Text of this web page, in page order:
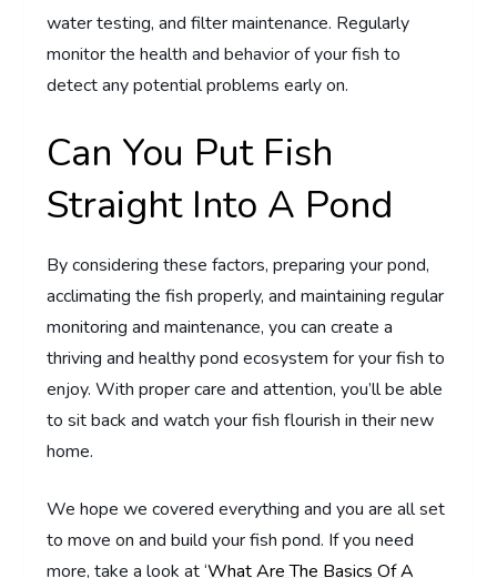
water testing, and filter maintenance. Regularly
monitor the health and behavior of your fish to
detect any potential problems early on.
Can You Put Fish
Straight Into A Pond
By considering these factors, preparing your pond,
acclimating the fish properly, and maintaining regular
monitoring and maintenance, you can create a
thriving and healthy pond ecosystem for your fish to
enjoy. With proper care and attention, you’ll be able
to sit back and watch your fish flourish in their new
home.
We hope we covered everything and you are all set
to move on and build your fish pond. If you need
more, take a look at ‘What Are The Basics Of A